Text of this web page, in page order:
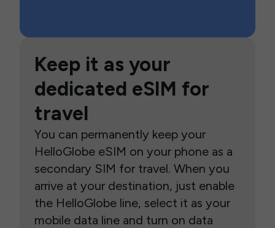
Keep it as your
dedicated eSIM for
travel
You can permanently keep your
HelloGlobe eSIM on your phone as a
secondary SIM for travel. When you
arrive at your destination, just enable
the HelloGlobe line, select it as your
mobile data line and turn on data